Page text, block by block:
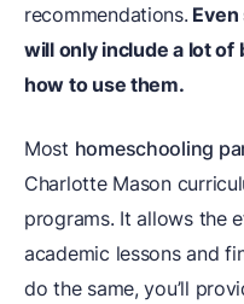
recommendations.
will only include a lot
how to use them.
Most homeschooling
Charlotte Mason
programs. It allows the
academic lessons and
do the same, you’ll